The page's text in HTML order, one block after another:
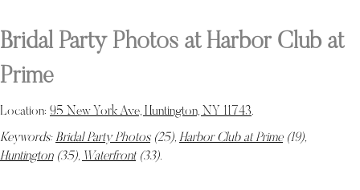
Bridal Party Photos at Harbor Club at
Prime
Location: 95 New York Ave, Huntington, NY 11743.
Keywords: Bridal Party Photos(25), Harbor Club at Prime(19),
Huntington(35), Waterfront(33).